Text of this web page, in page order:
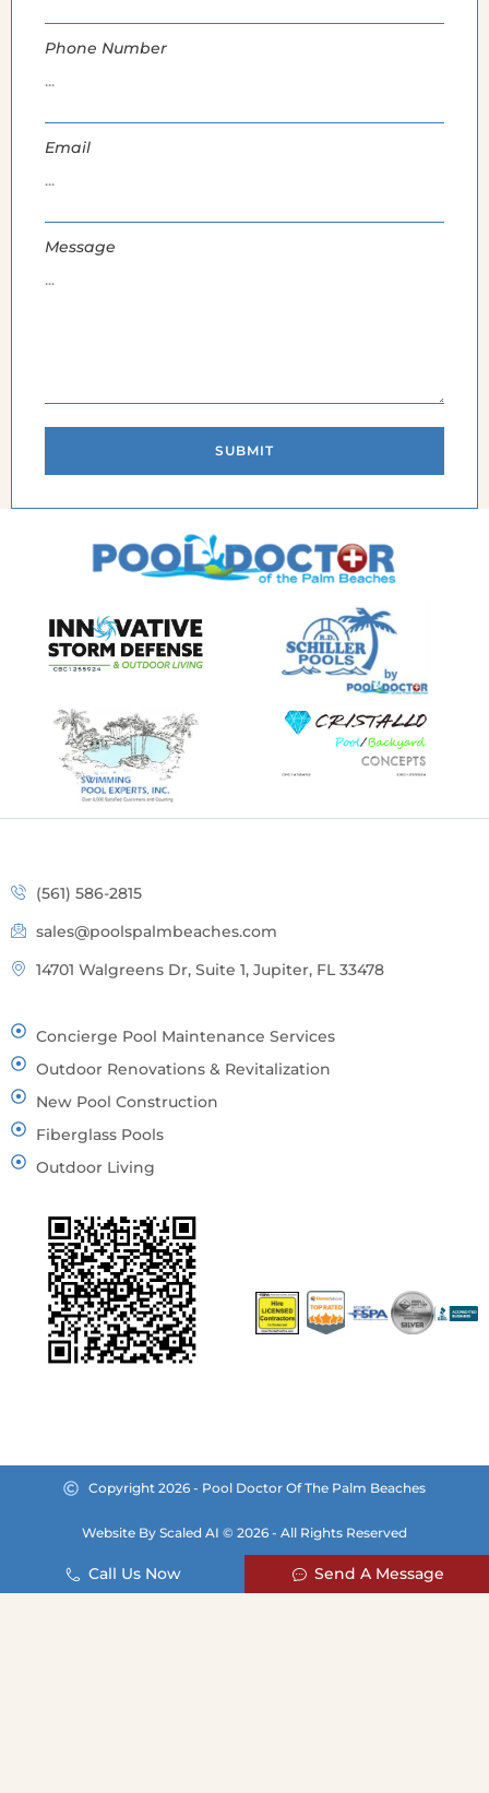
Phone Number
Email
Message
SUBMIT
(561) 586-2815
sales@poolspalmbeaches.com
14701 Walgreens Dr, Suite 1, Jupiter, FL 33478
Concierge Pool Maintenance Services
Outdoor Renovations & Revitalization
New Pool Construction
Fiberglass Pools
Outdoor Living
Copyright 2026 - Pool Doctor Of The Palm Beaches
Website By Scaled AI © 2026 - All Rights Reserved
Call Us Now Send A Message